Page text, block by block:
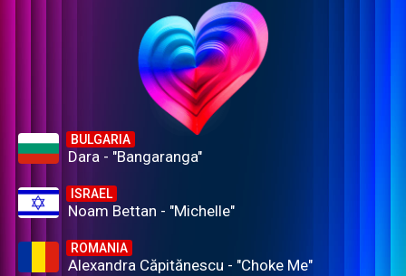
BULGARIA
Dara - "Bangaranga"
ISRAEL
Noam Bettan - "Michelle"
ROMANIA
Alexandra Căpitănescu - "Choke Me"